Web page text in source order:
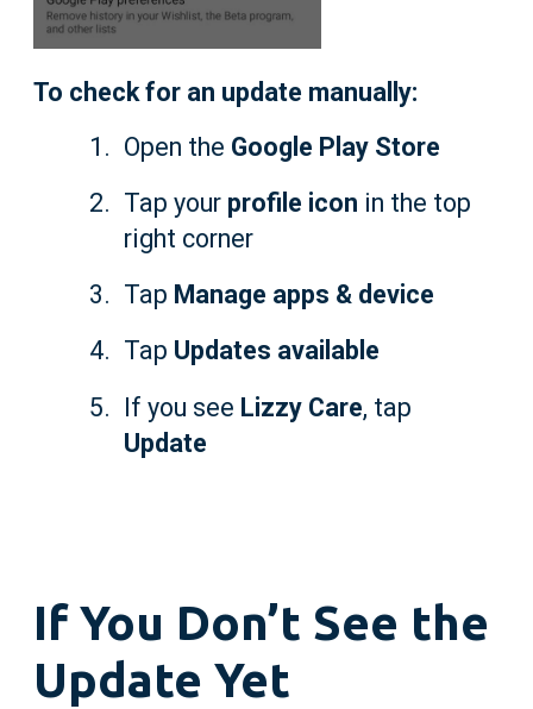
To check for an update manually:
Open the Google Play Store
Tap your profile icon in the top
right corner
Tap Manage apps & device
Tap Updates available
If you see Lizzy Care, tap
Update
If You Don’t See the
Update Yet